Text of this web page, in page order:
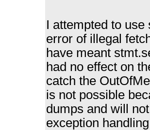
I attempted to
error of illegal
have meant
had no effect on
catch the
is not possible
dumps and will
exception